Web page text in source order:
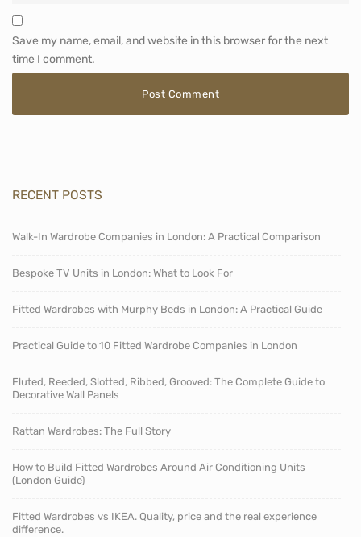
Save my name, email, and website in this browser for the next
time I comment.
RECENT POSTS
Walk-In Wardrobe Companies in London: A Practical Comparison
Bespoke TV Units in London: What to Look For
Fitted Wardrobes with Murphy Beds in London: A Practical Guide
Practical Guide to 10 Fitted Wardrobe Companies in London
Fluted, Reeded, Slotted, Ribbed, Grooved: The Complete Guide to
Decorative Wall Panels
Rattan Wardrobes: The Full Story
How to Build Fitted Wardrobes Around Air Conditioning Units
(London Guide)
Fitted Wardrobes vs IKEA. Quality, price and the real experience
difference.